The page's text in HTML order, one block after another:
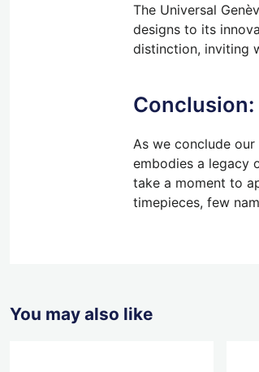
The Universal
designs to its
distinction, inviting
Conclusion:
As we conclude
embodies a legacy
take a moment to
timepieces, few
You may also like